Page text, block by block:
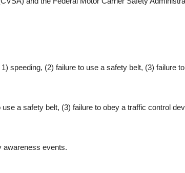
speeding, (2) failure to use a safety belt, (3) failure
a safety belt, (3) failure to obey a traffic control
awareness events.